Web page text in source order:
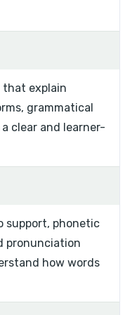
that explain
grammatical
clear and learner-
support, phonetic
pronunciation
how words